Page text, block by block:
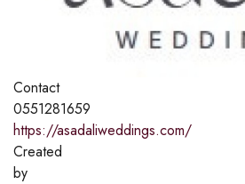
Contact
0551281659
https://asadaliweddings.com/
Created
by